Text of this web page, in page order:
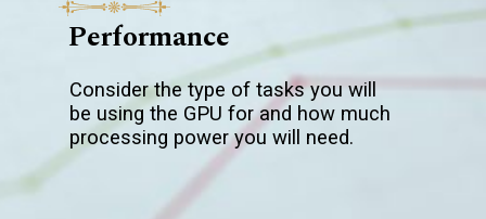
Performance
Consider the type of tasks you will
be using the GPU for and how much
processing power you will need.